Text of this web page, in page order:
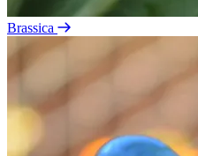
Brassica